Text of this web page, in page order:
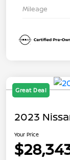
Mileage
Great Deal
2023
Your Price